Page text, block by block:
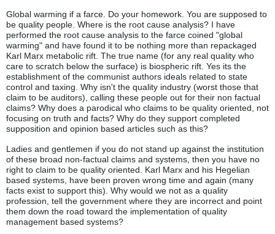
Global warming if a farce. Do your homework. You are supposed to
be quality people. Where is the root cause analysis? I have
performed the root cause analysis to the farce coined "global
warming" and have found it to be nothing more than repackaged
Karl Marx metabolic rift. The true name (for any real quality who
care to scratch below the surface) is biospheric rift. Yes its the
establishment of the communist authors ideals related to state
control and taxing. Why isn't the quality industry (worst those that
claim to be auditors), calling these people out for their non factual
claims? Why does a parodical who claims to be quality oriented, not
focusing on truth and facts? Why do they support completed
supposition and opinion based articles such as this?
Ladies and gentlemen if you do not stand up against the institution
of these broad non-factual claims and systems, then you have no
right to claim to be quality oriented. Karl Marx and his Hegelian
based systems, have been proven wrong time and again (many
facts exist to support this). Why would we not as a quality
profession, tell the government where they are incorrect and point
them down the road toward the implementation of quality
management based systems?